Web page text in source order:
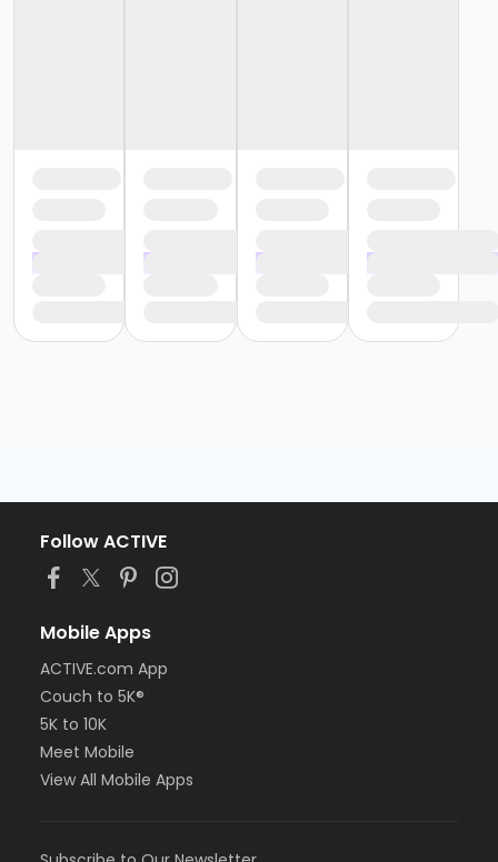
Follow ACTIVE
Mobile Apps
ACTIVE.com App
Couch to 5K®
5K to 10K
Meet Mobile
View All Mobile Apps